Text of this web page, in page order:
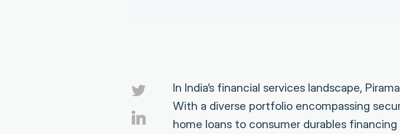
In India’s financial services landscape,
With a diverse portfolio encompassing
home loans to consumer durables